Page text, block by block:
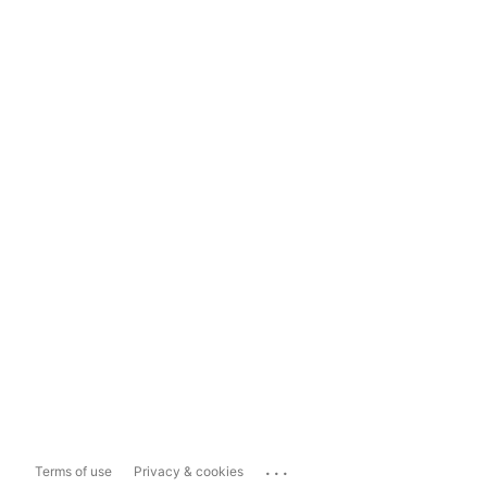
Terms of use Privacy & cookies ...